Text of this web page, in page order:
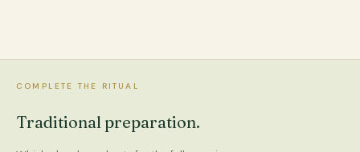
COMPLETE THE RITUAL
Traditional preparation.